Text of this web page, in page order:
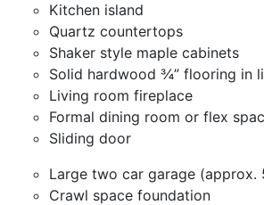
Kitchen island
Quartz countertops
Shaker style maple cabinets
Solid hardwood ¾” flooring in
Living room fireplace
Formal dining room or flex
Sliding door
Large two car garage (approx.
Crawl space foundation